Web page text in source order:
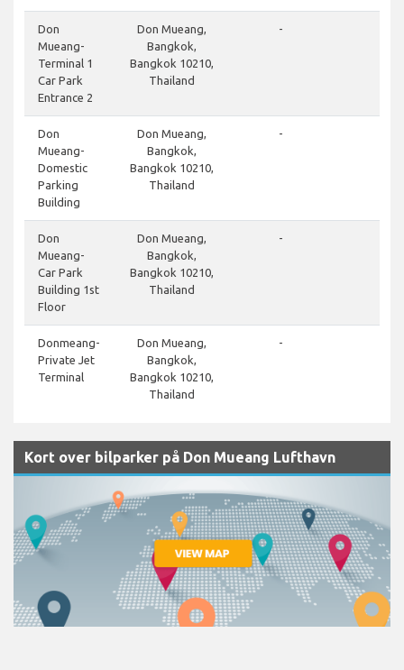
Don
Mueang-
Terminal 1
Car Park
Entrance 2
Don Mueang,
Bangkok,
Bangkok 10210,
Thailand
-
Don
Mueang-
Domestic
Parking
Building
Don Mueang,
Bangkok,
Bangkok 10210,
Thailand
-
Don
Mueang-
Car Park
Building 1st
Floor
Don Mueang,
Bangkok,
Bangkok 10210,
Thailand
-
Donmeang-
Private Jet
Terminal
Don Mueang,
Bangkok,
Bangkok 10210,
Thailand
-
Kort over bilparker på Don Mueang Lufthavn